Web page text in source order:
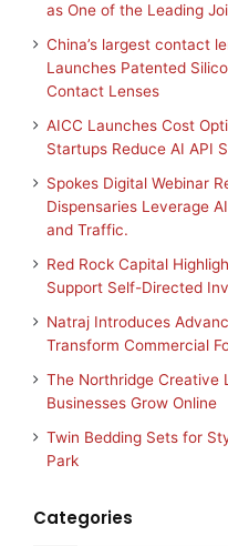
as One of the Leading
China’s largest contact
Launches Patented
Contact Lenses
AICC Launches Cost
Startups Reduce AI API
Spokes Digital Webinar
Dispensaries Leverage
and Traffic.
Red Rock Capital
Support Self-Directed
Natraj Introduces
Transform Commercial
The Northridge Creative
Businesses Grow Online
Twin Bedding Sets for
Park
Categories